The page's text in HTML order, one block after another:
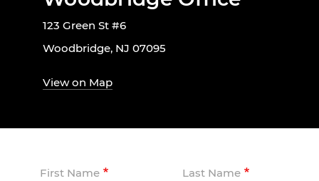
123 Green St #6
Woodbridge, NJ 07095
View on Map
First Name Last Name